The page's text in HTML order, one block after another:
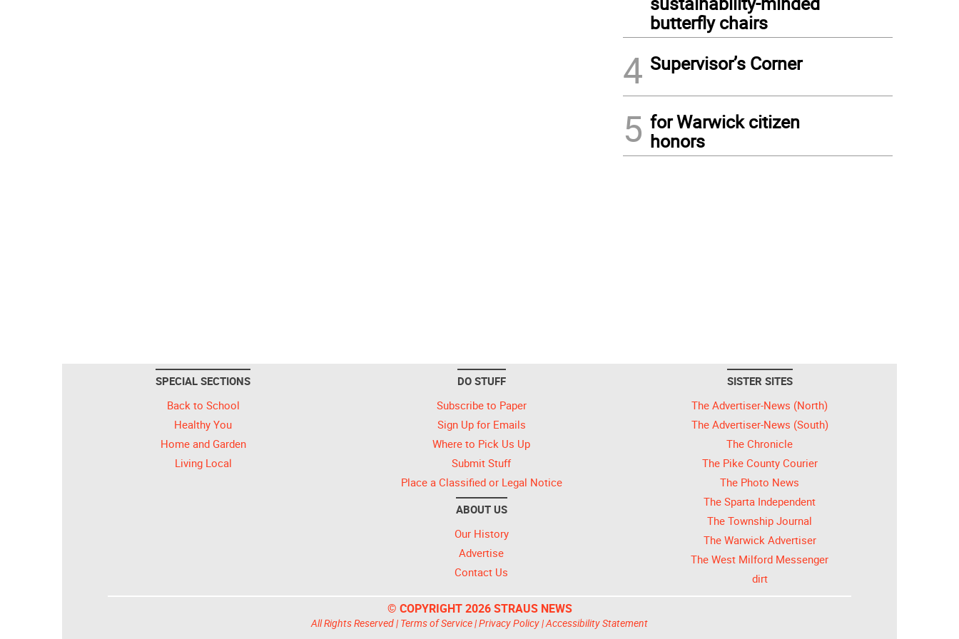
butterfly chairs
4 Supervisor’s Corner
5 for Warwick citizen
honors
SPECIAL SECTIONS
Back to School
Healthy You
Home and Garden
Living Local
DO STUFF
Subscribe to Paper
Sign Up for Emails
Where to Pick Us Up
Submit Stuff
Place a Classified or Legal Notice
ABOUT US
Our History
Advertise
Contact Us
SISTER SITES
The Advertiser-News (North)
The Advertiser-News (South)
The Chronicle
The Pike County Courier
The Photo News
The Sparta Independent
The Township Journal
The Warwick Advertiser
The West Milford Messenger
dirt
© COPYRIGHT 2026 STRAUS NEWS
All Rights Reserved | Terms of Service|Privacy Policy|Accessibility Statement